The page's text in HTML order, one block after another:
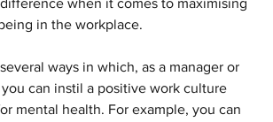
when it comes to maximising
in the workplace.
ways in which, as a manager or
can instil a positive work culture
mental health. For example, you can